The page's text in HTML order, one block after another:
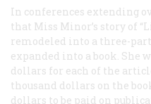
In conferences extending
that Miss Minor’s story of
remodeled into a three-
expanded into a book. She
dollars for each of the
thousand dollars on the
dollars to be paid on